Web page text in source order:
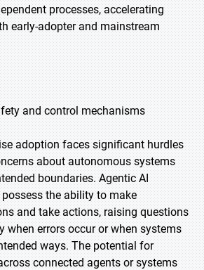
processes, accelerating
early-adopter and mainstream
and control mechanisms
adoption faces significant hurdles
about autonomous systems
boundaries. Agentic AI
the ability to make
and take actions, raising questions
when errors occur or when systems
ways. The potential for
connected agents or systems